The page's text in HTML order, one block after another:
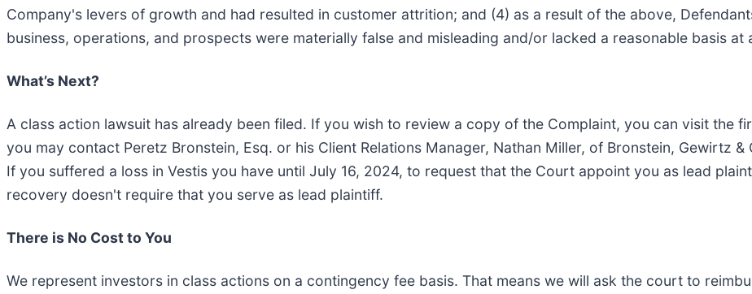
Company's levers of growth and had resulted in customer attrition; and (4) as a result of the above,
business, operations, and prospects were materially false and misleading and/or lacked a reasonable basis at
What’s Next?
A class action lawsuit has already been filed. If you wish to review a copy of the Complaint, you can visit the
you may contact Peretz Bronstein, Esq. or his Client Relations Manager, Nathan Miller, of Bronstein, Gewirtz
If you suffered a loss in Vestis you have until July 16, 2024, to request that the Court appoint you as lead
recovery doesn't require that you serve as lead plaintiff.
There is No Cost to You
We represent investors in class actions on a contingency fee basis. That means we will ask the court to